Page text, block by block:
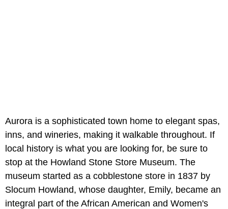
Aurora is a sophisticated town home to elegant spas,
inns, and wineries, making it walkable throughout. If
local history is what you are looking for, be sure to
stop at the Howland Stone Store Museum. The
museum started as a cobblestone store in 1837 by
Slocum Howland, whose daughter, Emily, became an
integral part of the African American and Women's